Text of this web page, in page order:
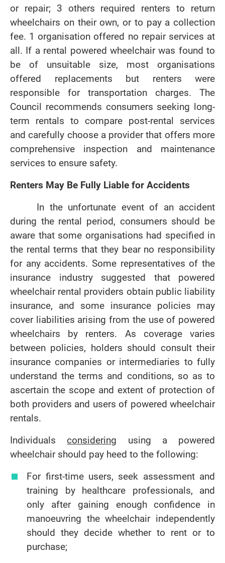
or repair; 3 others required renters to return
wheelchairs on their own, or to pay a collection
fee. 1 organisation offered no repair services at
all. If a rental powered wheelchair was found to
be of unsuitable size, most organisations
offered replacements but renters were
responsible for transportation charges. The
Council recommends consumers seeking long-
term rentals to compare post-rental services
and carefully choose a provider that offers more
comprehensive inspection and maintenance
services to ensure safety.
Renters May Be Fully Liable for Accidents
In the unfortunate event of an accident
during the rental period, consumers should be
aware that some organisations had specified in
the rental terms that they bear no responsibility
for any accidents. Some representatives of the
insurance industry suggested that powered
wheelchair rental providers obtain public liability
insurance, and some insurance policies may
cover liabilities arising from the use of powered
wheelchairs by renters. As coverage varies
between policies, holders should consult their
insurance companies or intermediaries to fully
understand the terms and conditions, so as to
ascertain the scope and extent of protection of
both providers and users of powered wheelchair
rentals.
Individualsconsidering using a powered
wheelchair should pay heed to the following:
For first-time users, seek assessment and
training by healthcare professionals, and
only after gaining enough confidence in
manoeuvring the wheelchair independently
should they decide whether to rent or to
purchase;